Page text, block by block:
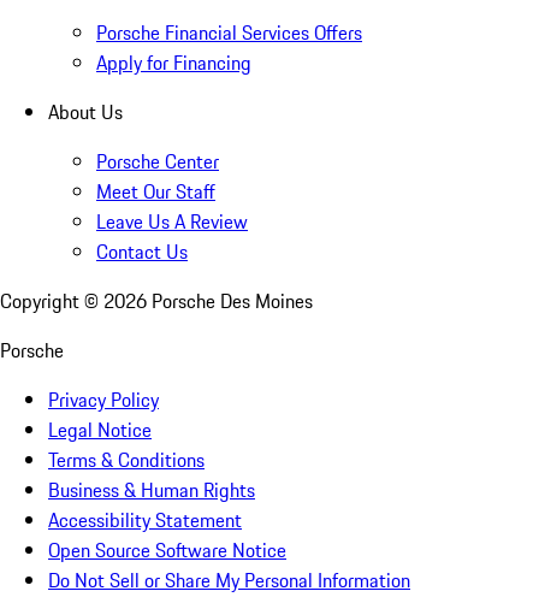
Porsche Financial Services Offers
Apply for Financing
About Us
Porsche Center
Meet Our Staff
Leave Us A Review
Contact Us
Copyright © 2026 Porsche Des Moines
Porsche
Privacy Policy
Legal Notice
Terms & Conditions
Business & Human Rights
Accessibility Statement
Open Source Software Notice
Do Not Sell or Share My Personal Information